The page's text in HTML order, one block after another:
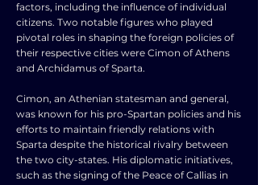
factors, including the influence of individual
citizens. Two notable figures who played
pivotal roles in shaping the foreign policies of
their respective cities were Cimon of Athens
and Archidamus of Sparta.
Cimon, an Athenian statesman and general,
was known for his pro-Spartan policies and his
efforts to maintain friendly relations with
Sparta despite the historical rivalry between
the two city-states. His diplomatic initiatives,
such as the signing of the Peace of Callias in